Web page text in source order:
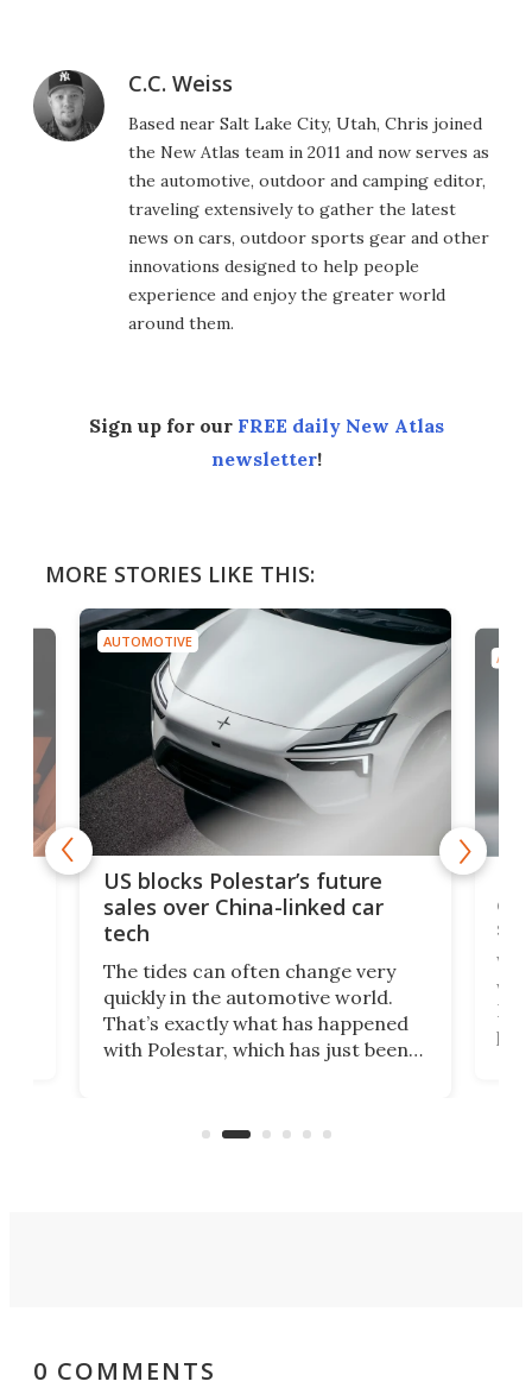
C.C. Weiss
Based near Salt Lake City, Utah, Chris joined
the New Atlas team in 2011 and now serves as
the automotive, outdoor and camping editor,
traveling extensively to gather the latest
news on cars, outdoor sports gear and other
innovations designed to help people
experience and enjoy the greater world
around them.
Sign up for our FREE daily New Atlas
newsletter!
MORE STORIES LIKE THIS:
AUTOMOTIVE
US blocks Polestar’s future
sales over China-linked car
tech
The tides can often change very
quickly in the automotive world.
That’s exactly what has happened
with Polestar, which has just been
Commerce Department.
0 COMMENTS